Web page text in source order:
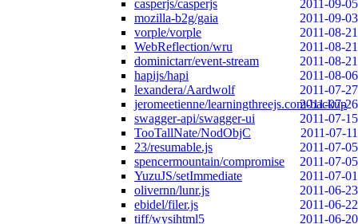
casperjs/casperjs
2011-09-05
mozilla-b2g/gaia
2011-09-03
vorple/vorple
2011-08-21
WebReflection/wru
2011-08-21
dominictarr/event-stream
2011-08-21
hapijs/hapi
2011-08-06
lexandera/Aardwolf
2011-07-27
jeromeetienne/learningthreejs.com-backup
2011-07-26
swagger-api/swagger-ui
2011-07-15
TooTallNate/NodObjC
2011-07-11
23/resumable.js
2011-07-05
spencermountain/compromise
2011-07-05
YuzuJS/setImmediate
2011-07-01
olivernn/lunr.js
2011-06-23
ebidel/filer.js
2011-06-22
tiff/wysihtml5
2011-06-20